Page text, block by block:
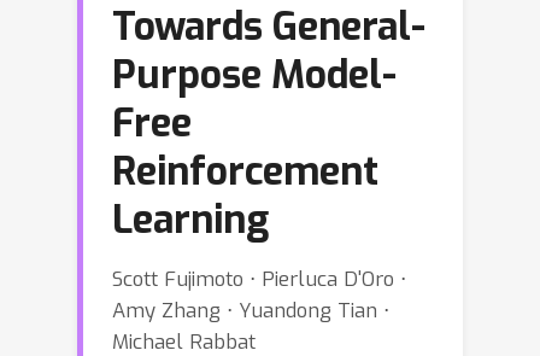
Towards General-
Purpose Model-
Free
Reinforcement
Learning
Scott Fujimoto ⋅ Pierluca D'Oro ⋅
Amy Zhang ⋅ Yuandong Tian ⋅
Michael Rabbat